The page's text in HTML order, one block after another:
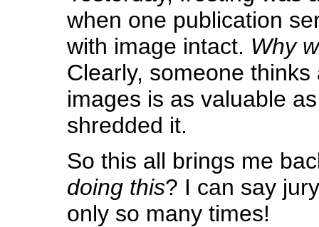
when one publication
with image intact. Why
Clearly, someone
images is as valuable
shredded it.
So this all brings me
doing this? I can say
only so many times!